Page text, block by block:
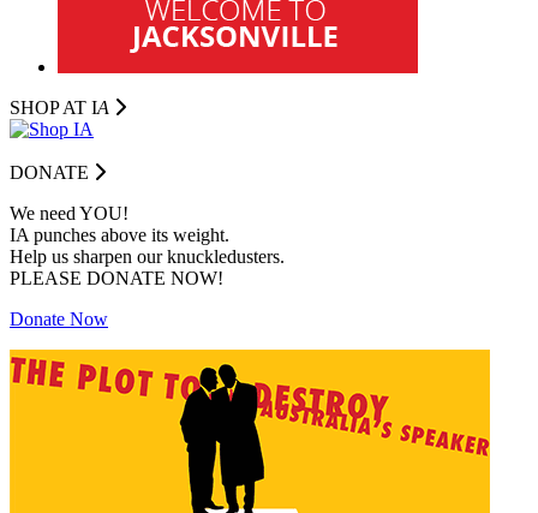
SHOP AT IA
DONATE
We need YOU!
IA punches above its weight.
Help us sharpen our knuckledusters.
PLEASE DONATE NOW!
Donate Now